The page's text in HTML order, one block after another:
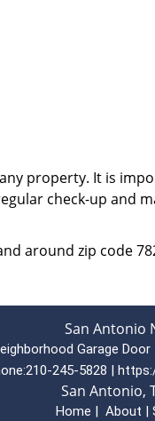
property. It is
check-up and
around zip code
San Antonio
Garage Door
210-245-5828 |
San Antonio,
Home | About |